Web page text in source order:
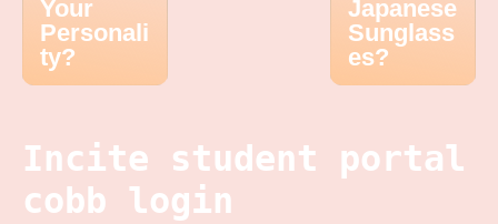
Your
Personali
ty?
Japanese
Sunglass
es?
Incite student portal
cobb login